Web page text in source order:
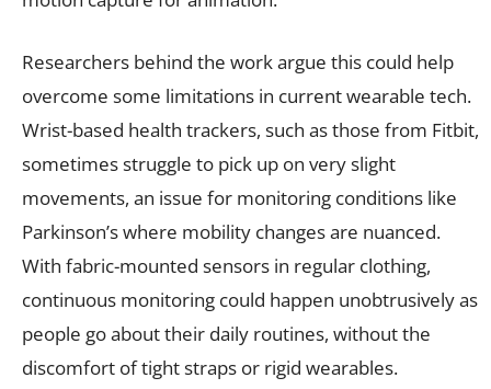
Researchers behind the work argue this could help
overcome some limitations in current wearable tech.
Wrist-based health trackers, such as those from Fitbit,
sometimes struggle to pick up on very slight
movements, an issue for monitoring conditions like
Parkinson’s where mobility changes are nuanced.
With fabric-mounted sensors in regular clothing,
continuous monitoring could happen unobtrusively as
people go about their daily routines, without the
discomfort of tight straps or rigid wearables.